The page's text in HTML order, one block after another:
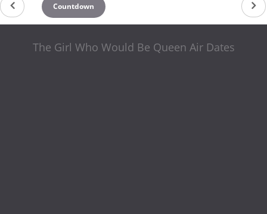
Countdown
The Girl Who Would Be Queen Air Dates